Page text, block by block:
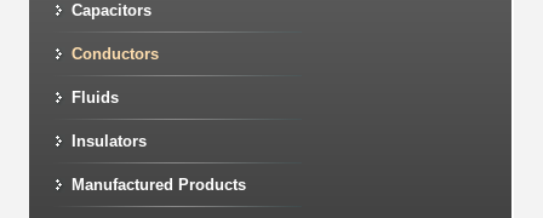
Capacitors
Conductors
Fluids
Insulators
Manufactured Products